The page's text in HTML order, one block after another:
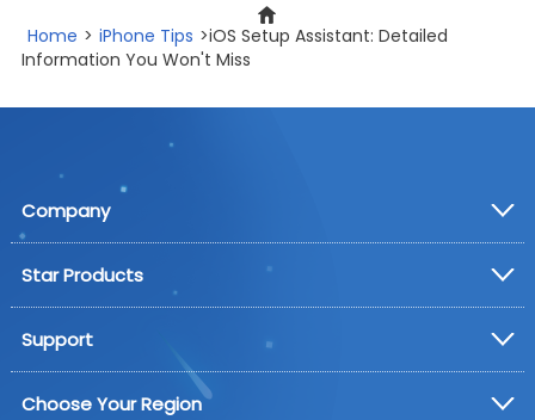
Home > iPhone Tips >iOS Setup Assistant: Detailed
Information You Won't Miss
Company
Star Products
Support
Choose Your Region